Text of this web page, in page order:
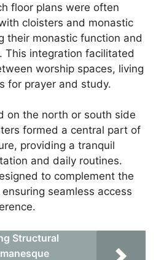
floor plans were often
cloisters and monastic
their monastic function and
This integration facilitated
worship spaces, living
for prayer and study.
on the north or south side
formed a central part of
providing a tranquil
and daily routines.
to complement the
ensuring seamless access
Structural